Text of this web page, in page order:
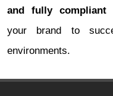
and fully compliant
your brand to
environments.